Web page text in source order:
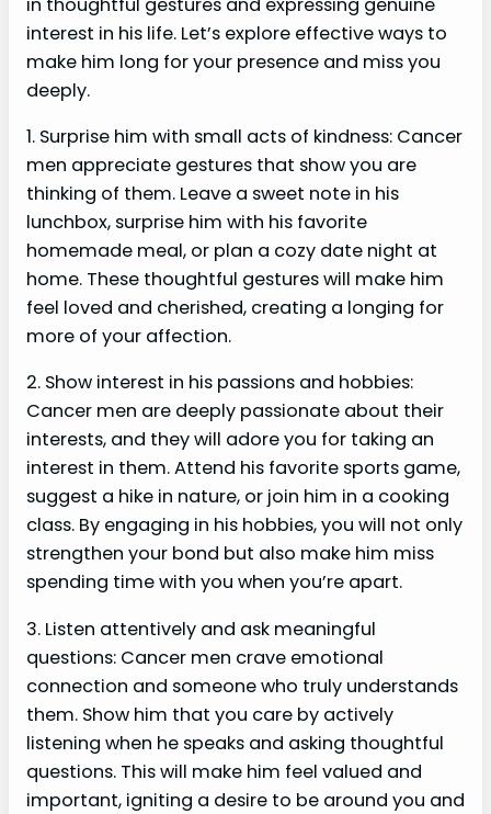
interest in his life. Let’s explore effective ways to
make him long for your presence and miss you
deeply.
1. Surprise him with small acts of kindness: Cancer
men appreciate gestures that show you are
thinking of them. Leave a sweet note in his
lunchbox, surprise him with his favorite
homemade meal, or plan a cozy date night at
home. These thoughtful gestures will make him
feel loved and cherished, creating a longing for
more of your affection.
2. Show interest in his passions and hobbies:
Cancer men are deeply passionate about their
interests, and they will adore you for taking an
interest in them. Attend his favorite sports game,
suggest a hike in nature, or join him in a cooking
class. By engaging in his hobbies, you will not only
strengthen your bond but also make him miss
spending time with you when you’re apart.
3. Listen attentively and ask meaningful
questions: Cancer men crave emotional
connection and someone who truly understands
them. Show him that you care by actively
listening when he speaks and asking thoughtful
questions. This will make him feel valued and
important, igniting a desire to be around you and